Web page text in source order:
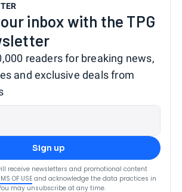
inbox with the TPG
readers for breaking news,
and exclusive deals from
Sign up
receive newsletters and promotional content
OF USEand acknowledge the data practices in
may unsubscribe at any time.